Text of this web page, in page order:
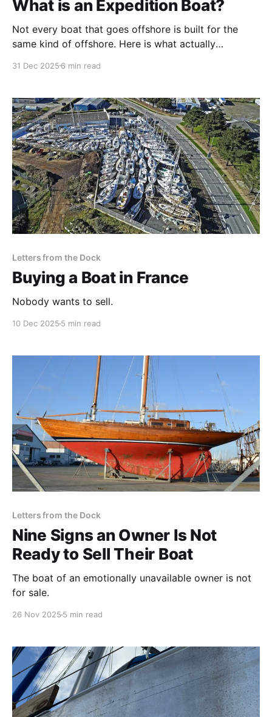
What is an Expedition Boat?
Not every boat that goes offshore is built for the
same kind of offshore. Here is what actually
true expedition boat — and why it matters once you
31 Dec 2025 6 min read
Letters from the Dock
Buying a Boat in France
Nobody wants to sell.
10 Dec 2025 5 min read
Letters from the Dock
Nine Signs an Owner Is Not
Ready to Sell Their Boat
The boat of an emotionally unavailable owner is not
for sale.
26 Nov 2025 5 min read